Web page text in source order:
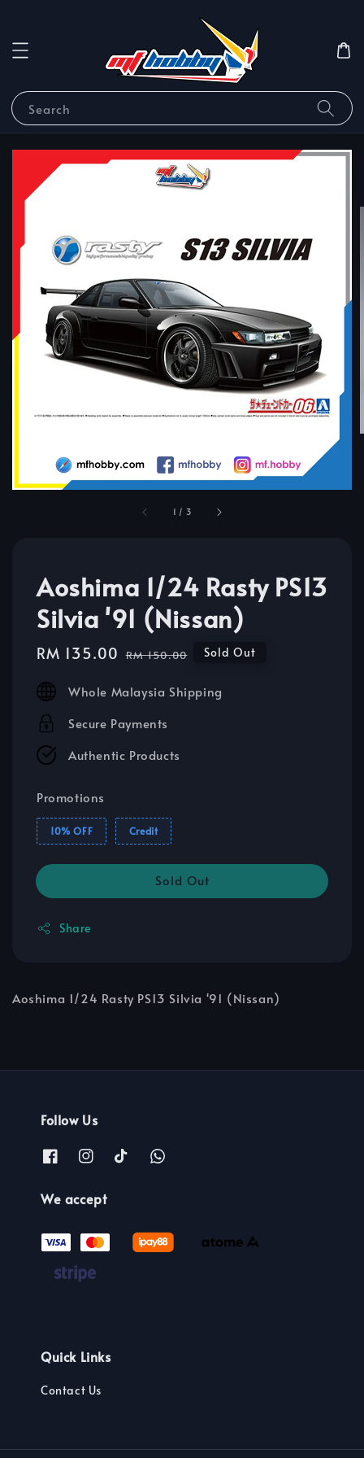
Search
1 / 3
Aoshima 1/24 Rasty PS13
Silvia '91 (Nissan)
Sale
RM 135.00 Regular
RM 150.00 Sold Out
Whole Malaysia Shipping
Secure Payments
Authentic Products
Promotions
10% OFF Credit
Sold Out
Share
Aoshima 1/24 Rasty PS13 Silvia '91 (Nissan)
Follow Us
We accept
Quick Links
Contact Us